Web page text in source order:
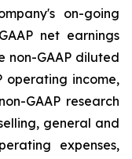
on-going
net earnings
non-GAAP diluted
operating income,
GAAP research
general and
expenses,